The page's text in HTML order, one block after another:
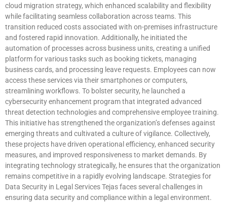
cloud migration strategy, which enhanced scalability and flexibility
while facilitating seamless collaboration across teams. This
transition reduced costs associated with on-premises infrastructure
and fostered rapid innovation. Additionally, he initiated the
automation of processes across business units, creating a unified
platform for various tasks such as booking tickets, managing
business cards, and processing leave requests. Employees can now
access these services via their smartphones or computers,
streamlining workflows. To bolster security, he launched a
cybersecurity enhancement program that integrated advanced
threat detection technologies and comprehensive employee training.
This initiative has strengthened the organization’s defenses against
emerging threats and cultivated a culture of vigilance. Collectively,
these projects have driven operational efficiency, enhanced security
measures, and improved responsiveness to market demands. By
integrating technology strategically, he ensures that the organization
remains competitive in a rapidly evolving landscape. Strategies for
Data Security in Legal Services Tejas faces several challenges in
ensuring data security and compliance within a legal environment.